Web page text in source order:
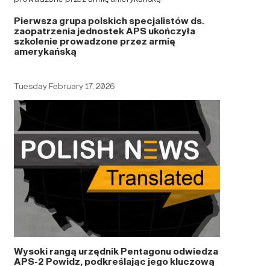
Pierwsza grupa polskich specjalistów ds.
zaopatrzenia jednostek APS ukończyła
szkolenie prowadzone przez armię
amerykańską
Tuesday February 17, 2026
Wysoki rangą urzędnik Pentagonu odwiedza
APS-2 Powidz, podkreślając jego kluczową